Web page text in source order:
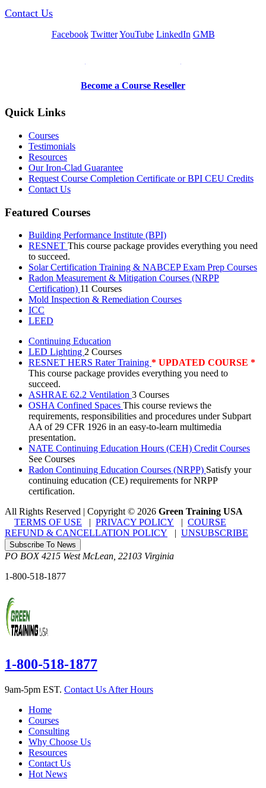
Contact Us
Facebook Twitter YouTube LinkedIn GMB
Become a Course Reseller
Quick Links
Courses
Testimonials
Resources
Our Iron-Clad Guarantee
Request Course Completion Certificate or BPI CEU Credits
Contact Us
Featured Courses
Building Performance Institute (BPI)
RESNET This course package provides everything you need
to succeed.
Solar Certification Training & NABCEP Exam Prep Courses
Radon Measurement & Mitigation Courses (NRPP
Certification) 11 Courses
Mold Inspection & Remediation Courses
ICC
LEED
Continuing Education
LED Lighting 2 Courses
RESNET HERS Rater Training * UPDATED COURSE *
This course package provides everything you need to
succeed.
ASHRAE 62.2 Ventilation 3 Courses
OSHA Confined Spaces This course reviews the
requirements, responsibilities and procedures under Subpart
AA of 29 CFR 1926 in an easy-to-learn multimedia
presentation.
NATE Continuing Education Hours (CEH) Credit Courses
See Courses
Radon Continuing Education Courses (NRPP) Satisfy your
continuing education (CE) requirements for NRPP
certification.
All Rights Reserved | Copyright© 2026 Green Training USA
TERMS OF USE
PRIVACY POLICY
COURSE
REFUND & CANCELLATION POLICY
UNSUBSCRIBE
Subscribe To News
PO BOX 4215 West McLean, 22103 Virginia
1-800-518-1877
1-800-518-1877
9am-5pm EST. Contact Us After Hours
Home
Courses
Consulting
Why Choose Us
Resources
Contact Us
Hot News